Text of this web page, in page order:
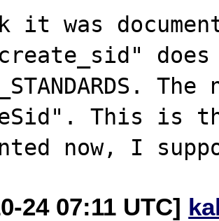
was
This is
24 07:11 UTC]